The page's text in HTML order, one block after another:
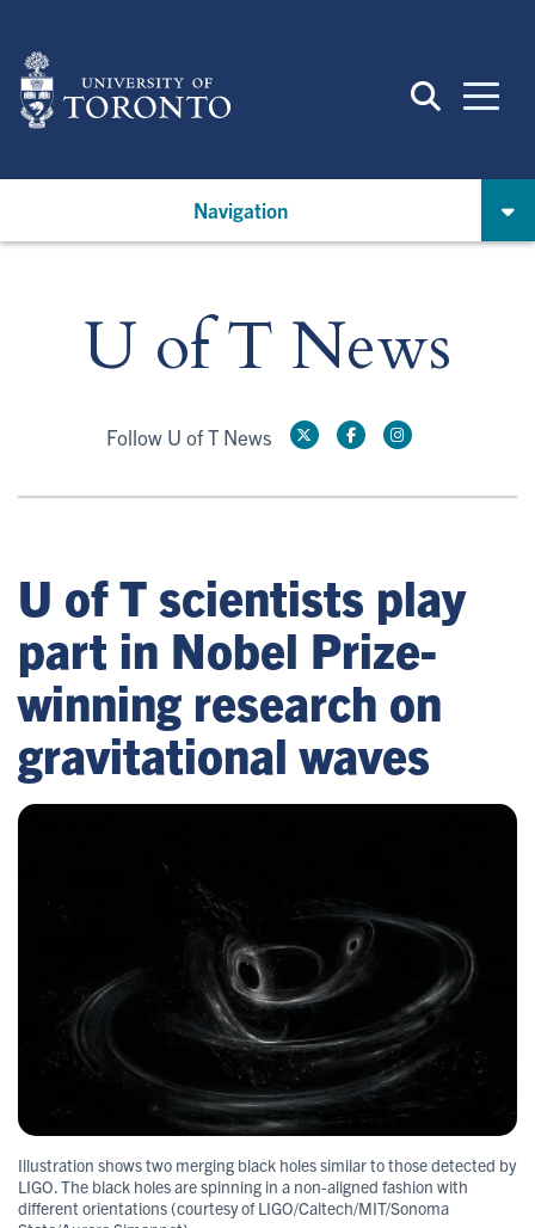
main
content
Navigation
U of T News
Follow U of T News
U of T scientists play
part in Nobel Prize-
winning research on
gravitational waves
Illustration shows two merging black holes similar to those detected by
LIGO. The black holes are spinning in a non-aligned fashion with
different orientations (courtesy of LIGO/Caltech/MIT/Sonoma